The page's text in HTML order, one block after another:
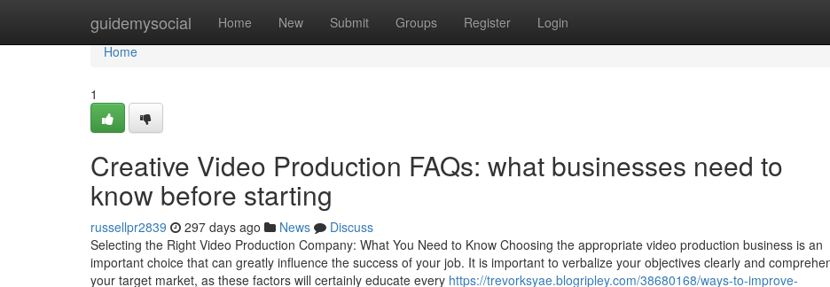
guidemysocial Home New Submit Groups Register Login
Home
Home
1
Creative Video Production FAQs: what businesses need to
know before starting
russellpr2839 297 days ago News
Discuss
Selecting the Right Video Production Company: What You Need to Know Choosing the appropriate video production business is an
important choice that can greatly influence the success of your job. It is important to verbalize your objectives clearly and
your target market, as these factors will certainly educate every https://trevorksyae.blogripley.com/38680168/ways-to-improve-